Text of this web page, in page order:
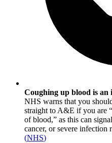
Coughing up blood is an
NHS warns that you
straight to A&E if you are
of blood,” as this can
cancer, or severe infection
(NHS)